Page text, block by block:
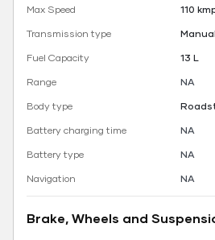
Max Speed
110
Transmission type
Manual
Fuel Capacity
13 L
Range
NA
Body type
Battery charging time
NA
Battery type
NA
Navigation
NA
Brake, Wheels and